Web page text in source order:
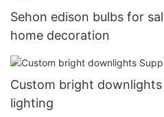
Sehon edison bulbs for
home decoration
Custom bright
lighting